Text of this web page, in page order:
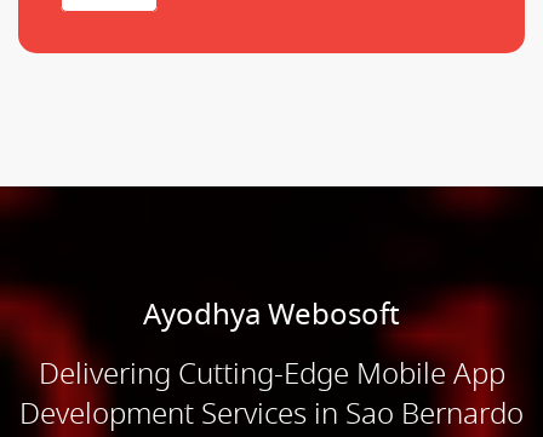
Ayodhya Webosoft
Delivering Cutting-Edge Mobile App
Development Services in Sao Bernardo